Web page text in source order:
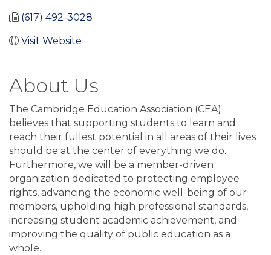
(617) 492-3028
Visit Website
About Us
The Cambridge Education Association (CEA)
believes that supporting students to learn and
reach their fullest potential in all areas of their lives
should be at the center of everything we do.
Furthermore, we will be a member-driven
organization dedicated to protecting employee
rights, advancing the economic well-being of our
members, upholding high professional standards,
increasing student academic achievement, and
improving the quality of public education as a
whole.